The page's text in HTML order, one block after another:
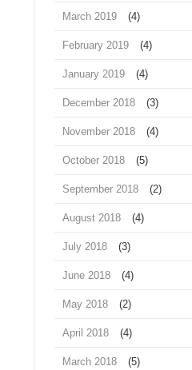
March 2019 (4)
February 2019 (4)
January 2019 (4)
December 2018 (3)
November 2018 (4)
October 2018 (5)
September 2018 (2)
August 2018 (4)
July 2018 (3)
June 2018 (4)
May 2018 (2)
April 2018 (4)
March 2018 (5)